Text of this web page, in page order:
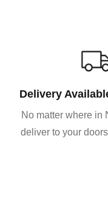
Delivery
No matter where in
deliver to your